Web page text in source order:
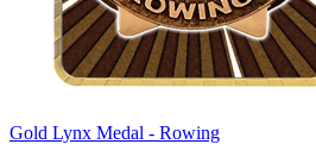
Gold Lynx Medal - Rowing